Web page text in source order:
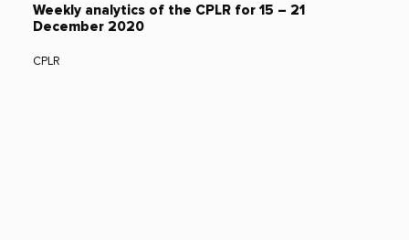
Weekly analytics of the CPLR for 15 – 21
December 2020
CPLR